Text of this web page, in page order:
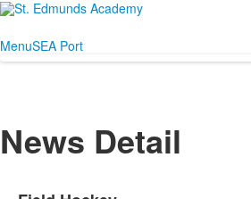
MenuSEA Port
News Detail